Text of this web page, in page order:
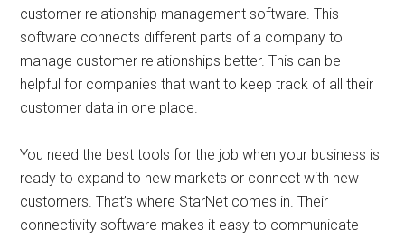
customer relationship management software. This
software connects different parts of a company to
manage customer relationships better. This can be
helpful for companies that want to keep track of all their
customer data in one place.
You need the best tools for the job when your business is
ready to expand to new markets or connect with new
customers. That’s where StarNet comes in. Their
connectivity software makes it easy to communicate